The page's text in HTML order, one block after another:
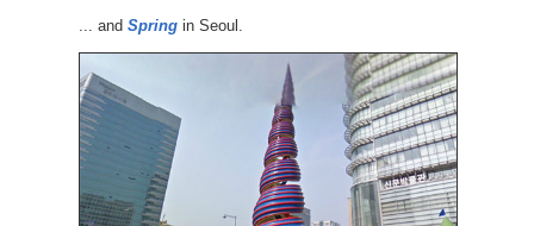
... and Springin Seoul.